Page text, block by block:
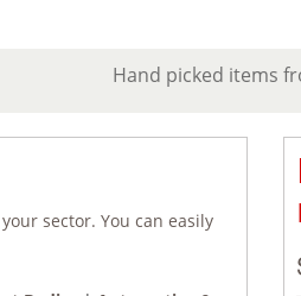
Hand picked items
sector. You can easily